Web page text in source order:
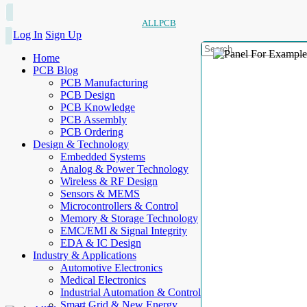
ALLPCB
Log In Sign Up
Home
PCB Blog
PCB Manufacturing
PCB Design
PCB Knowledge
PCB Assembly
PCB Ordering
Design & Technology
Embedded Systems
Analog & Power Technology
Wireless & RF Design
Sensors & MEMS
Microcontrollers & Control
Memory & Storage Technology
EMC/EMI & Signal Integrity
EDA & IC Design
Industry & Applications
Automotive Electronics
Medical Electronics
Industrial Automation & Control
Smart Grid & New Energy